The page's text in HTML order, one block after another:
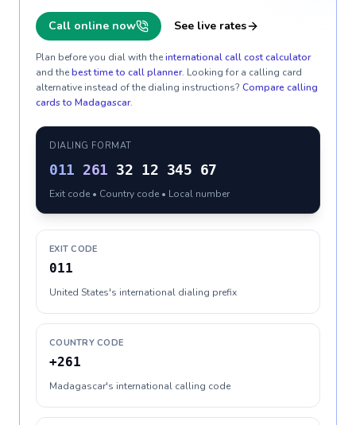
Call online now See live rates
Plan before you dial with theinternational call cost calculator
and thebest time to call planner. Looking for a calling card
alternative instead of the dialing instructions? Compare calling
cards to Madagascar.
DIALING FORMAT
011 261 32 12 345 67
Exit code • Country code • Local number
EXIT CODE
011
United States's international dialing prefix
COUNTRY CODE
+261
Madagascar's international calling code